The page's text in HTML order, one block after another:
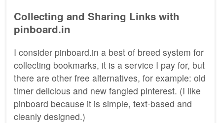
Collecting and Sharing Links with
pinboard.in
I consider pinboard.in a best of breed system for
collecting bookmarks, it is a service I pay for, but
there are other free alternatives, for example: old
timer delicious and new fangled pinterest. (I like
pinboard because it is simple, text-based and
cleanly designed.)